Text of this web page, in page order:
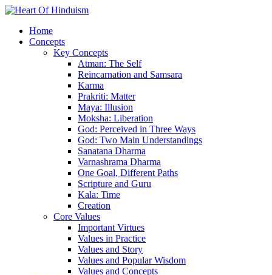
Home
Concepts
Key Concepts
Atman: The Self
Reincarnation and Samsara
Karma
Prakriti: Matter
Maya: Illusion
Moksha: Liberation
God: Perceived in Three Ways
God: Two Main Understandings
Sanatana Dharma
Varnashrama Dharma
One Goal, Different Paths
Scripture and Guru
Kala: Time
Creation
Core Values
Important Virtues
Values in Practice
Values and Story
Values and Popular Wisdom
Values and Concepts